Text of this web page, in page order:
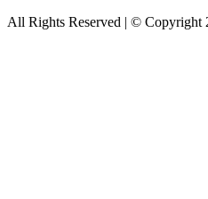
All Rights Reserved | © Copyright